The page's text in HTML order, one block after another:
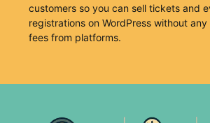
customers so you can sell tickets and
registrations on WordPress without any
fees from platforms.